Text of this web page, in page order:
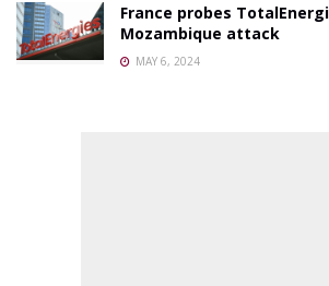
France probes
Mozambique attack
MAY 6, 2024